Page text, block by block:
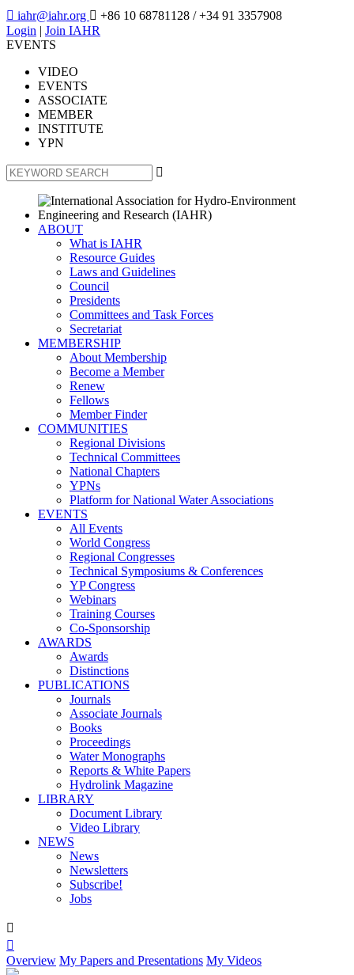
 iahr@iahr.org  +86 10 68781128 / +34 91 3357908
Login | Join IAHR
EVENTS
VIDEO
EVENTS
ASSOCIATE
MEMBER
INSTITUTE
YPN

ABOUT
What is IAHR
Resource Guides
Laws and Guidelines
Council
Presidents
Committees and Task Forces
Secretariat
MEMBERSHIP
About Membership
Become a Member
Renew
Fellows
Member Finder
COMMUNITIES
Regional Divisions
Technical Committees
National Chapters
YPNs
Platform for National Water Associations
EVENTS
All Events
World Congress
Regional Congresses
Technical Symposiums & Conferences
YP Congress
Webinars
Training Courses
Co-Sponsorship
AWARDS
Awards
Distinctions
PUBLICATIONS
Journals
Associate Journals
Books
Proceedings
Water Monographs
Reports & White Papers
Hydrolink Magazine
LIBRARY
Document Library
Video Library
NEWS
News
Newsletters
Subscribe!
Jobs


Overview My Papers and Presentations My Videos